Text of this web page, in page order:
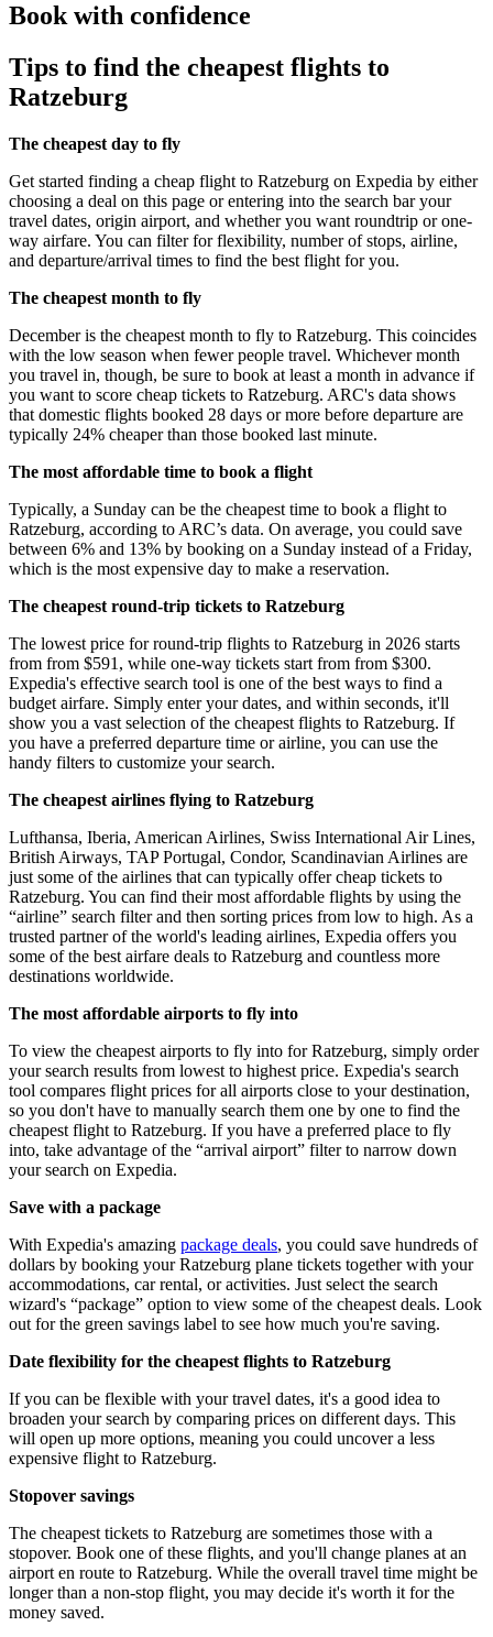
Book with confidence
Tips to find the cheapest flights to
Ratzeburg
The cheapest day to fly
Get started finding a cheap flight to Ratzeburg on Expedia by either
choosing a deal on this page or entering into the search bar your
travel dates, origin airport, and whether you want roundtrip or one-
way airfare. You can filter for flexibility, number of stops, airline,
and departure/arrival times to find the best flight for you.
The cheapest month to fly
December is the cheapest month to fly to Ratzeburg. This coincides
with the low season when fewer people travel. Whichever month
you travel in, though, be sure to book at least a month in advance if
you want to score cheap tickets to Ratzeburg. ARC's data shows
that domestic flights booked 28 days or more before departure are
typically 24% cheaper than those booked last minute.
The most affordable time to book a flight
Typically, a Sunday can be the cheapest time to book a flight to
Ratzeburg, according to ARC’s data. On average, you could save
between 6% and 13% by booking on a Sunday instead of a Friday,
which is the most expensive day to make a reservation.
The cheapest round-trip tickets to Ratzeburg
The lowest price for round-trip flights to Ratzeburg in 2026 starts
from from $591, while one-way tickets start from from $300.
Expedia's effective search tool is one of the best ways to find a
budget airfare. Simply enter your dates, and within seconds, it'll
show you a vast selection of the cheapest flights to Ratzeburg. If
you have a preferred departure time or airline, you can use the
handy filters to customize your search.
The cheapest airlines flying to Ratzeburg
Lufthansa, Iberia, American Airlines, Swiss International Air Lines,
British Airways, TAP Portugal, Condor, Scandinavian Airlines are
just some of the airlines that can typically offer cheap tickets to
Ratzeburg. You can find their most affordable flights by using the
“airline” search filter and then sorting prices from low to high. As a
trusted partner of the world's leading airlines, Expedia offers you
some of the best airfare deals to Ratzeburg and countless more
destinations worldwide.
The most affordable airports to fly into
To view the cheapest airports to fly into for Ratzeburg, simply order
your search results from lowest to highest price. Expedia's search
tool compares flight prices for all airports close to your destination,
so you don't have to manually search them one by one to find the
cheapest flight to Ratzeburg. If you have a preferred place to fly
into, take advantage of the “arrival airport” filter to narrow down
your search on Expedia.
Save with a package
With Expedia's amazing package deals, you could save hundreds of
dollars by booking your Ratzeburg plane tickets together with your
accommodations, car rental, or activities. Just select the search
wizard's “package” option to view some of the cheapest deals. Look
out for the green savings label to see how much you're saving.
Date flexibility for the cheapest flights to Ratzeburg
If you can be flexible with your travel dates, it's a good idea to
broaden your search by comparing prices on different days. This
will open up more options, meaning you could uncover a less
expensive flight to Ratzeburg.
Stopover savings
The cheapest tickets to Ratzeburg are sometimes those with a
stopover. Book one of these flights, and you'll change planes at an
airport en route to Ratzeburg. While the overall travel time might be
longer than a non-stop flight, you may decide it's worth it for the
money saved.